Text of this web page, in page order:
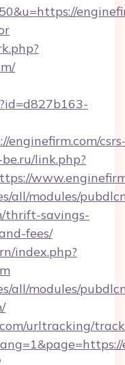
enginefirm.com/
link.php?
all/modules/
thrift-savings-
fees/
index.php?
all/modules/
urltracking/